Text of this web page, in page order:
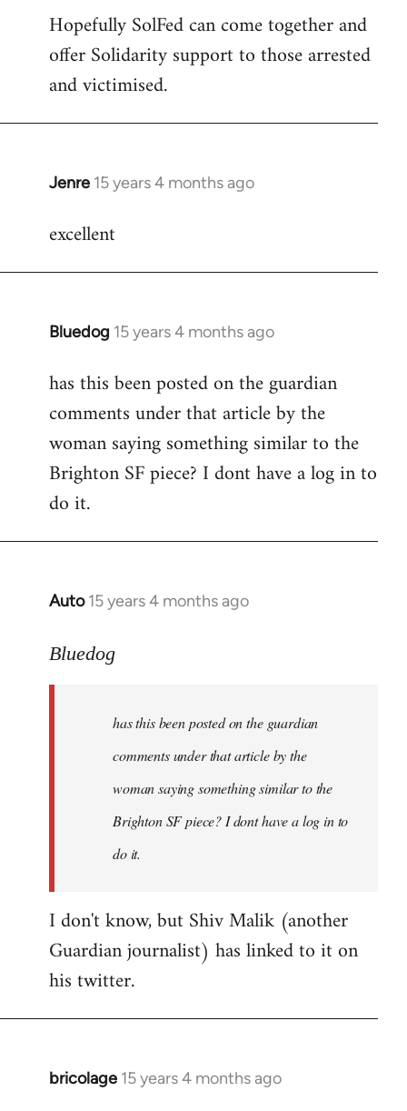
Hopefully SolFed can come together and
offer Solidarity support to those arrested
and victimised.
Jenre 15 years 4 months ago
In
to
excellent
Bluedog 15 years 4 months ago
In
to
Welcome
libcom.org
has this been posted on the guardian
comments under that article by the
woman saying something similar to the
Brighton SF piece? I dont have a log in to
do it.
Auto 15 years 4 months ago
In
to
Bluedog
has this been posted on the guardian
comments under that article by the
woman saying something similar to the
Brighton SF piece? I dont have a log in to
do it.
I don't know, but Shiv Malik (another
Guardian journalist) has linked to it on
his twitter.
bricolage 15 years 4 months ago
In